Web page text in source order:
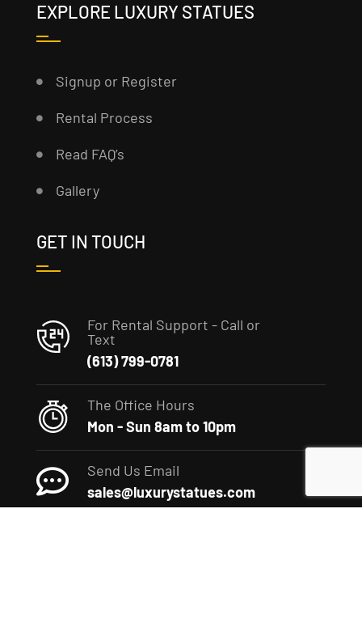
EXPLORE LUXURY STATUES
Signup or Register
Rental Process
Read FAQ’s
Gallery
GET IN TOUCH
For Rental Support - Call or
Text
(613) 799-0781
The Office Hours
Mon - Sun 8am to 10pm
Send Us Email
sales@luxurystatues.com